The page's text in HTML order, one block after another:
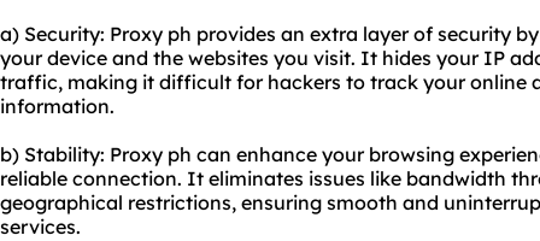
a) Security: Proxy ph provides an extra layer of security
your device and the websites you visit. It hides your IP
traffic, making it difficult for hackers to track your online
information.
b) Stability: Proxy ph can enhance your browsing
reliable connection. It eliminates issues like bandwidth
geographical restrictions, ensuring smooth and
services.